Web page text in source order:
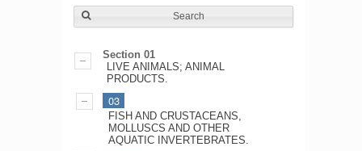
Search
Section 01
LIVE ANIMALS; ANIMAL
PRODUCTS.
03
FISH AND CRUSTACEANS,
MOLLUSCS AND OTHER
AQUATIC INVERTEBRATES.